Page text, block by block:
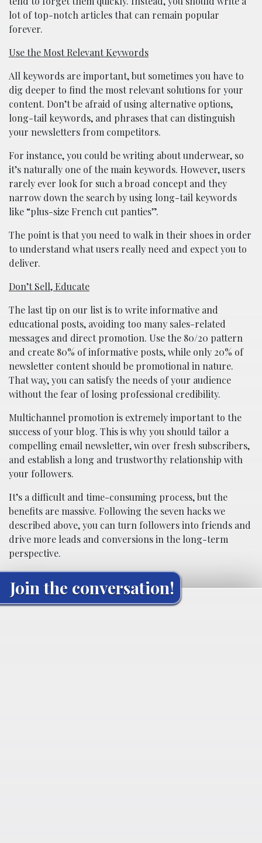
lot of top-notch articles that can remain popular
forever.
Use the Most Relevant Keywords
All keywords are important, but sometimes you have to
dig deeper to find the most relevant solutions for your
content. Don’t be afraid of using alternative options,
long-tail keywords, and phrases that can distinguish
your newsletters from competitors.
For instance, you could be writing about underwear, so
it’s naturally one of the main keywords. However, users
rarely ever look for such a broad concept and they
narrow down the search by using long-tail keywords
like “plus-size French cut panties”.
The point is that you need to walk in their shoes in order
to understand what users really need and expect you to
deliver.
Don’t Sell, Educate
The last tip on our list is to write informative and
educational posts, avoiding too many sales-related
messages and direct promotion. Use the 80/20 pattern
and create 80% of informative posts, while only 20% of
newsletter content should be promotional in nature.
That way, you can satisfy the needs of your audience
without the fear of losing professional credibility.
Multichannel promotion is extremely important to the
success of your blog. This is why you should tailor a
compelling email newsletter, win over fresh subscribers,
and establish a long and trustworthy relationship with
your followers.
It’s a difficult and time-consuming process, but the
benefits are massive. Following the seven hacks we
described above, you can turn followers into friends and
drive more leads and conversions in the long-term
perspective.
Join the conversation!